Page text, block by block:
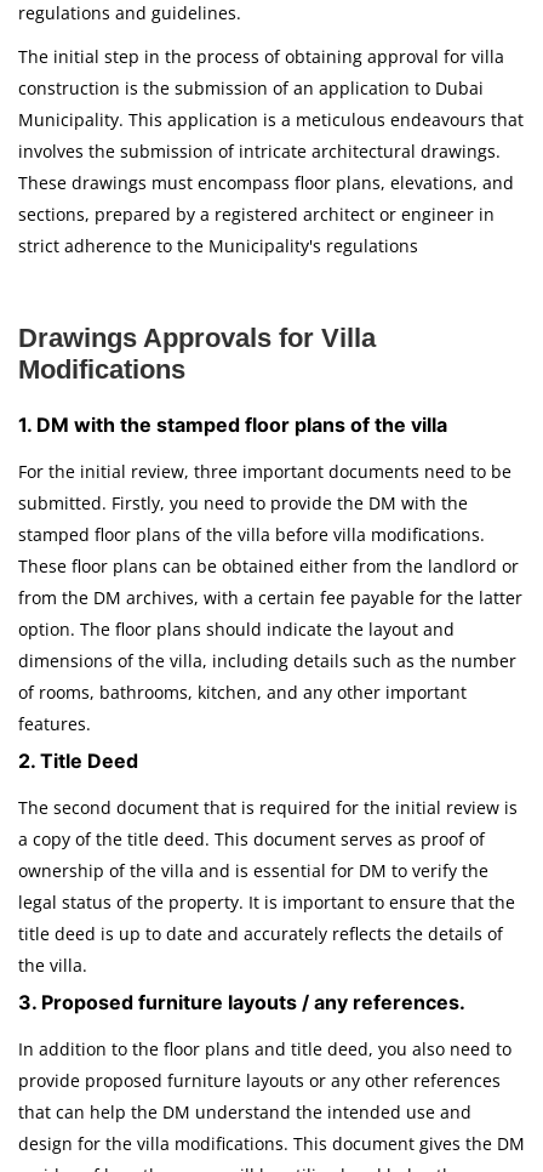
regulations and guidelines.
The initial step in the process of obtaining approval for villa
construction is the submission of an application to Dubai
Municipality. This application is a meticulous endeavours that
involves the submission of intricate architectural drawings.
These drawings must encompass floor plans, elevations, and
sections, prepared by a registered architect or engineer in
strict adherence to the Municipality's regulations
Drawings Approvals for Villa
Modifications
1. DM with the stamped floor plans of the villa
For the initial review, three important documents need to be
submitted. Firstly, you need to provide the DM with the
stamped floor plans of the villa before villa modifications.
These floor plans can be obtained either from the landlord or
from the DM archives, with a certain fee payable for the latter
option. The floor plans should indicate the layout and
dimensions of the villa, including details such as the number
of rooms, bathrooms, kitchen, and any other important
features.
2. Title Deed
The second document that is required for the initial review is
a copy of the title deed. This document serves as proof of
ownership of the villa and is essential for DM to verify the
legal status of the property. It is important to ensure that the
title deed is up to date and accurately reflects the details of
the villa.
3. Proposed furniture layouts / any references.
In addition to the floor plans and title deed, you also need to
provide proposed furniture layouts or any other references
that can help the DM understand the intended use and
design for the villa modifications. This document gives the DM